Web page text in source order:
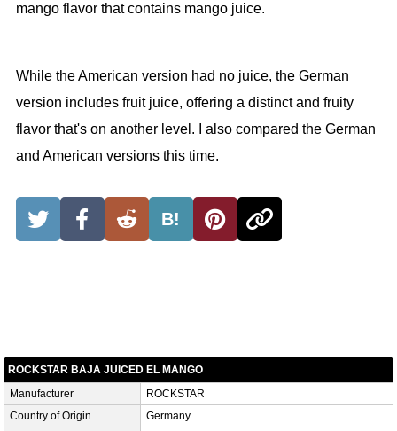
mango flavor that contains mango juice.
While the American version had no juice, the German
version includes fruit juice, offering a distinct and fruity
flavor that's on another level. I also compared the German
and American versions this time.
B!
ROCKSTAR BAJA JUICED EL MANGO
Manufacturer
ROCKSTAR
Country of Origin
Germany